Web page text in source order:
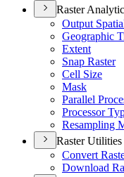
Raster
Output
Geographic
Extent
Snap Raster
Cell Size
Mask
Parallel
Processor
Resampling
Raster Utilities
Convert
Download